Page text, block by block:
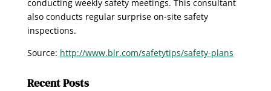
conducting weekly safety meetings. This consultant
also conducts regular surprise on-site safety
inspections.
Source: http://www.blr.com/safetytips/safety-plans
Recent Posts